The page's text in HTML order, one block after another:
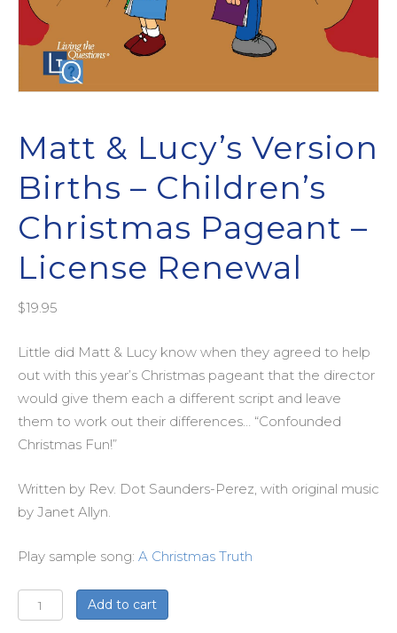
Matt & Lucy’s Version
Births – Children’s
Christmas Pageant –
License Renewal
$19.95
Little did Matt & Lucy know when they agreed to help
out with this year’s Christmas pageant that the director
would give them each a different script and leave
them to work out their differences… “Confounded
Christmas Fun!”
Written by Rev. Dot Saunders-Perez, with original music
by Janet Allyn.
Play sample song: A Christmas Truth
Matt
&
Add to cart